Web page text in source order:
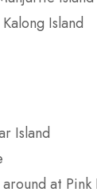
Island
Island
at Pink